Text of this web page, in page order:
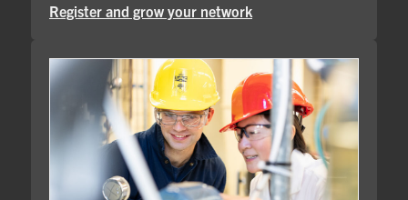
Register and grow your network